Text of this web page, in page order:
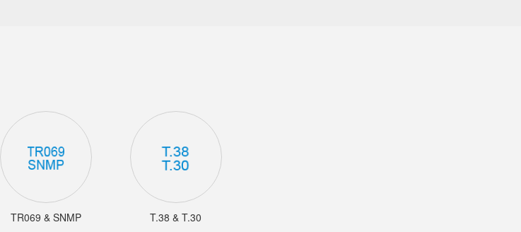
TR069 & SNMP T.38 & T.30